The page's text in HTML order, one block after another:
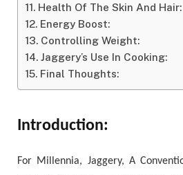
Health Of The Skin And Hair:
Energy Boost:
Controlling Weight:
Jaggery’s Use In Cooking:
Final Thoughts:
Introduction:
For Millennia, Jaggery, A